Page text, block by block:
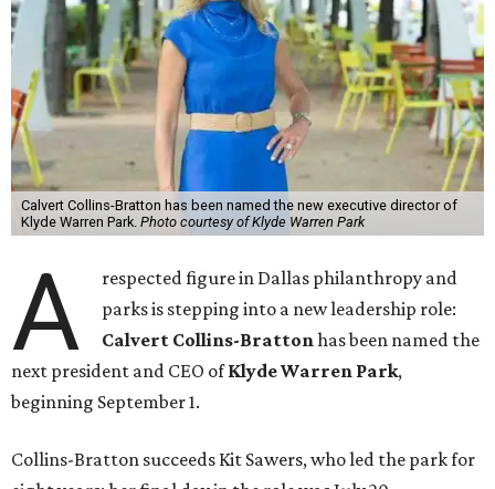
Calvert Collins-Bratton has been named the new executive director of
Klyde Warren Park. Photo courtesy of Klyde Warren Park
A
respected figure in Dallas philanthropy and
parks is stepping into a new leadership role:
Calvert Collins-Brattonhas been named the
next president and CEO ofKlyde Warren Park,
beginning September 1.
Collins-Bratton succeeds Kit Sawers, who led the park for